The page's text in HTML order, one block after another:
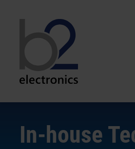
In-house